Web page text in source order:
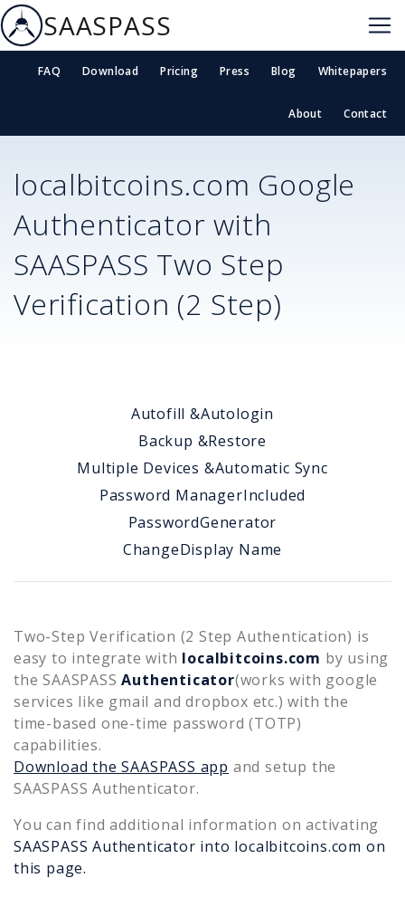
SAASPASS
FAQ Download Pricing Press Blog Whitepapers
About Contact
localbitcoins.com Google
Authenticator with
SAASPASS Two Step
Verification (2 Step)
Autofill &Autologin
Backup &Restore
Multiple Devices &Automatic Sync
Password ManagerIncluded
PasswordGenerator
ChangeDisplay Name
Two-Step Verification (2 Step Authentication) is
easy to integrate with localbitcoins.com by using
the SAASPASS Authenticator(works with google
services like gmail and dropbox etc.) with the
time-based one-time password (TOTP)
capabilities.
Download the SAASPASS app and setup the
SAASPASS Authenticator.
You can find additional information on activating
SAASPASS Authenticator into localbitcoins.com on
this page.